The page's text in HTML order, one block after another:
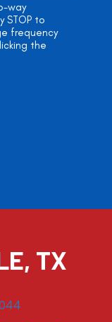
way
STOP to
frequency
the
TX